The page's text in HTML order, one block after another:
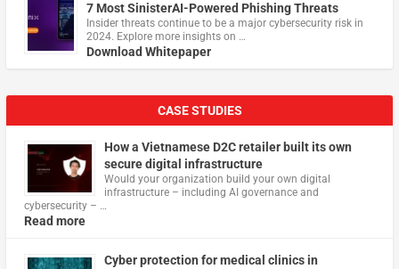
7 Most SinisterAI-Powered Phishing Threats
Insider threats continue to be a major cybersecurity risk in
2024. Explore more insights on …
Download Whitepaper
CASE STUDIES
How a Vietnamese D2C retailer built its own
secure digital infrastructure
Would your organization build your own digital
infrastructure – including AI governance and
cybersecurity – …
Read more
Cyber protection for medical clinics in